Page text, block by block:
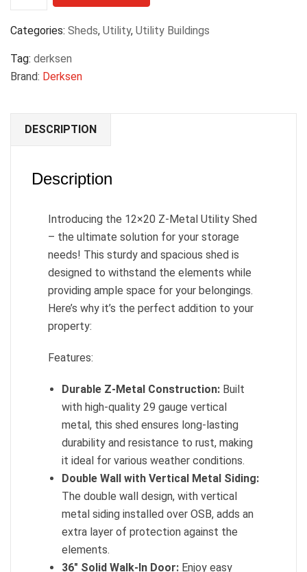
Categories: Sheds, Utility, Utility Buildings
Tag: derksen
Brand: Derksen
DESCRIPTION
Description
Introducing the 12×20 Z-Metal Utility Shed
– the ultimate solution for your storage
needs! This sturdy and spacious shed is
designed to withstand the elements while
providing ample space for your belongings.
Here’s why it’s the perfect addition to your
property:
Features:
Durable Z-Metal Construction: Built
with high-quality 29 gauge vertical
metal, this shed ensures long-lasting
durability and resistance to rust, making
it ideal for various weather conditions.
Double Wall with Vertical Metal Siding:
The double wall design, with vertical
metal siding installed over OSB, adds an
extra layer of protection against the
elements.
36″ Solid Walk-In Door: Enjoy easy